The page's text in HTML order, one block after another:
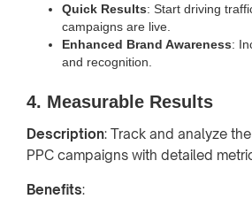
Quick Results: Start driving
campaigns are live.
Enhanced Brand Awareness:
and recognition.
4. Measurable Results
Description: Track and analyze
PPC campaigns with detailed
Benefits: